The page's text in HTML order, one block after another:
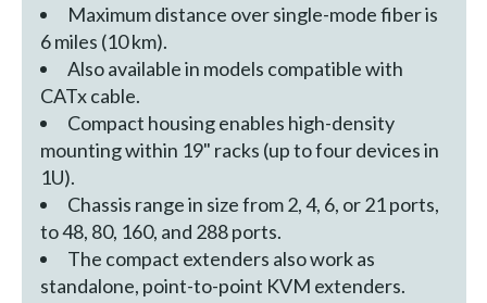
Maximum distance over single-mode fiber is
6 miles (10 km).
Also available in models compatible with
CATx cable.
Compact housing enables high-density
mounting within 19" racks (up to four devices in
1U).
Chassis range in size from 2, 4, 6, or 21 ports,
to 48, 80, 160, and 288 ports.
The compact extenders also work as
standalone, point-to-point KVM extenders.